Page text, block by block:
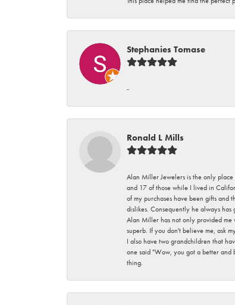
Stephanies Tomase
-
Ronald L Mills
Alan Miller Jewelers is the only
and 17 of those while I lived in
of my purchases have been gifts and
dislikes. Consequently he always has
Alan Miller has not only provided me
superb. If you don't believe me, ask
I also have two grandchildren that
one said "Wow, you got a better and
thing.